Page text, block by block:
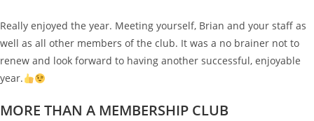
Really enjoyed the year. Meeting yourself, Brian and your staff as
well as all other members of the club. It was a no brainer not to
renew and look forward to having another successful, enjoyable
year.
MORE THAN A MEMBERSHIP CLUB